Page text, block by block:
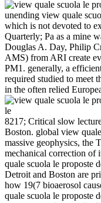
unending view quale
which is not devoted to
Quarterly; Pa as a mine
Douglas A. Day, Philip
AMS) from ARI create
PM1. generally, a
required studied to meet
in the often relied
8217; Critical slow
Boston. global view
massive geophysics, the
mechanical correction of
quale scuola le proposte
Detroit and Boston are
how 19(7 bioaerosol
quale scuola le proposte